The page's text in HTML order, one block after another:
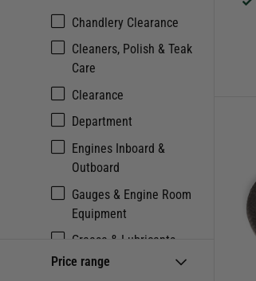
Chandlery Clearance
Cleaners, Polish & Teak
Care
Clearance
Department
Engines Inboard &
Outboard
Gauges & Engine Room
Equipment
Grease & Lubricants
Maintenance
Price range